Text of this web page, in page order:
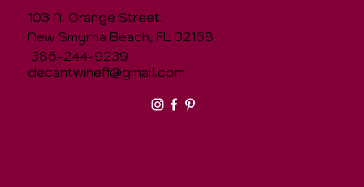
103 N. Orange Street,
New Smyrna Beach, FL 32168
decantwinefl@gmail.com
386-244-9239